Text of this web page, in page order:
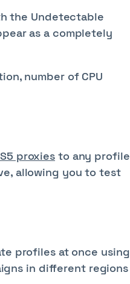
the Undetectable
as a completely
number of CPU
proxies to any profile
allowing you to test
profiles at once using
in different regions